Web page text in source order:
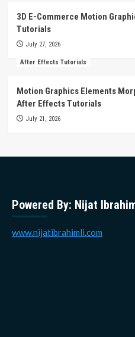
3D E-Commerce Motion
Tutorials
July 27, 2026
After Effects Tutorials
Motion Graphics Elements
After Effects Tutorials
July 21, 2026
Powered By: Nijat
www.nijatibrahimli.com